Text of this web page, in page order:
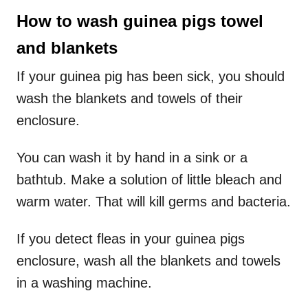
How to wash guinea pigs towel
and blankets
If your guinea pig has been sick, you should
wash the blankets and towels of their
enclosure.
You can wash it by hand in a sink or a
bathtub. Make a solution of little bleach and
warm water. That will kill germs and bacteria.
If you detect fleas in your guinea pigs
enclosure, wash all the blankets and towels
in a washing machine.